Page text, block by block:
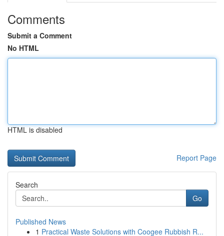
Comments
Submit a Comment
No HTML
HTML is disabled
Report Page
Search
Go
Published News
1 Practical Waste Solutions with Coogee Rubbish R...